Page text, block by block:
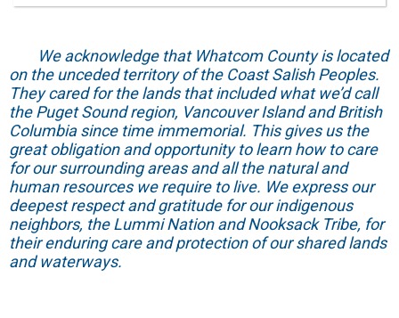
We acknowledge that Whatcom County is located
on the unceded territory of the Coast Salish Peoples.
They cared for the lands that included what we’d call
the Puget Sound region, Vancouver Island and British
Columbia since time immemorial. This gives us the
great obligation and opportunity to learn how to care
for our surrounding areas and all the natural and
human resources we require to live. We express our
deepest respect and gratitude for our indigenous
neighbors, the Lummi Nation and Nooksack Tribe, for
their enduring care and protection of our shared lands
and waterways.